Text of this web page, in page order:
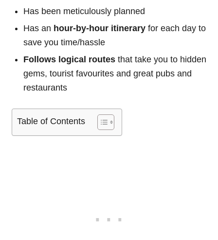
Has been meticulously planned
Has an hour-by-hour itinerary for each day to
save you time/hassle
Follows logical routes that take you to hidden
gems, tourist favourites and great pubs and
restaurants
Table of Contents